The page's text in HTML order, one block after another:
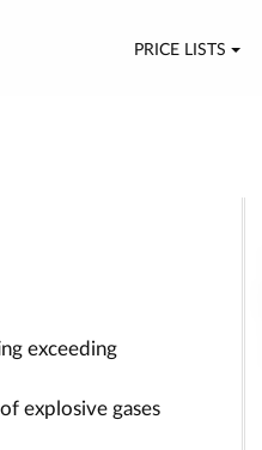
PRICE LISTS
exceeding
explosive gases